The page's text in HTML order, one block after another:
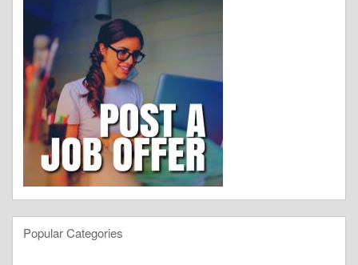
Popular Categories